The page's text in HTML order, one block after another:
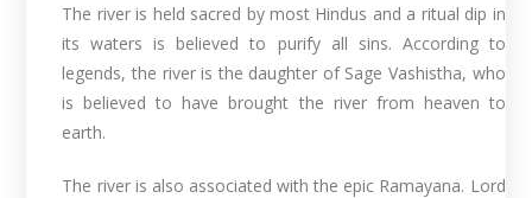
The river is held sacred by most Hindus and a ritual dip in
its waters is believed to purify all sins. According to
legends, the river is the daughter of Sage Vashistha, who
is believed to have brought the river from heaven to
earth.
The river is also associated with the epic Ramayana. Lord